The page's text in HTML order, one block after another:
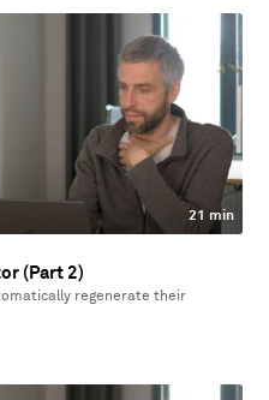
21 min
(Part 2)
regenerate their